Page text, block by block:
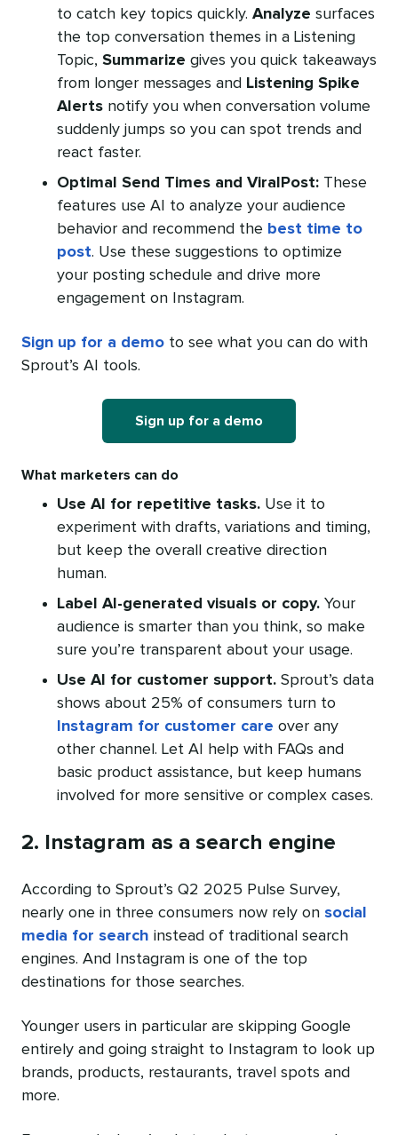
to catch key topics quickly. Analyze surfaces
the top conversation themes in a Listening
Topic, Summarize gives you quick takeaways
from longer messages and Listening Spike
Alerts notify you when conversation volume
suddenly jumps so you can spot trends and
react faster.
Optimal Send Times and ViralPost: These
features use AI to analyze your audience
behavior and recommend the best time to
post. Use these suggestions to optimize
your posting schedule and drive more
engagement on Instagram.
Sign up for a demo to see what you can do with
Sprout’s AI tools.
Sign up for a demo
What marketers can do
Use AI for repetitive tasks. Use it to
experiment with drafts, variations and timing,
but keep the overall creative direction
human.
Label AI-generated visuals or copy. Your
audience is smarter than you think, so make
sure you’re transparent about your usage.
Use AI for customer support. Sprout’s data
shows about 25% of consumers turn to
Instagram for customer care over any
other channel. Let AI help with FAQs and
basic product assistance, but keep humans
involved for more sensitive or complex cases.
2. Instagram as a search engine
According to Sprout’s Q2 2025 Pulse Survey,
nearly one in three consumers now rely on social
media for search instead of traditional search
engines. And Instagram is one of the top
destinations for those searches.
Younger users in particular are skipping Google
entirely and going straight to Instagram to look up
brands, products, restaurants, travel spots and
more.